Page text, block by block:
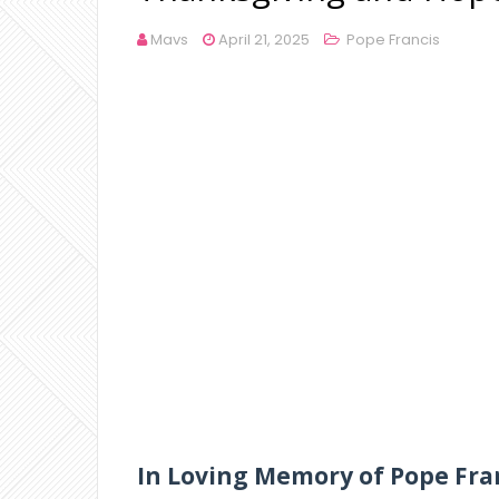
Mavs April 21, 2025 Pope Francis
In Loving Memory of Pope